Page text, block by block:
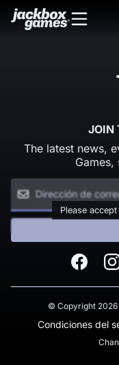
JOIN
The latest news,
Please
Facebook
© Copyright 2026
Condiciones del